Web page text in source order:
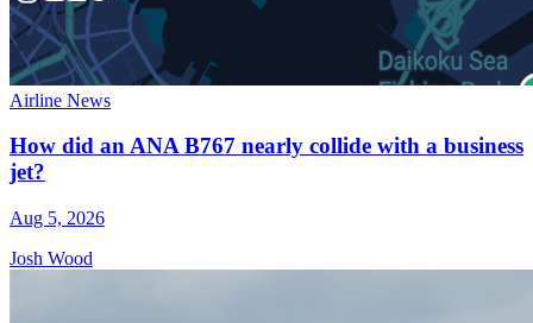
Airline News
How did an ANA B767 nearly collide with a business
jet?
Aug 5, 2026
Josh Wood